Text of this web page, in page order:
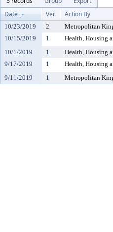
Date
Ver. Action By
10/23/2019 2 Metropolitan
10/15/2019
1 Health, Housing
10/1/2019
1 Health, Housing
9/17/2019
1 Health, Housing
9/11/2019
1 Metropolitan